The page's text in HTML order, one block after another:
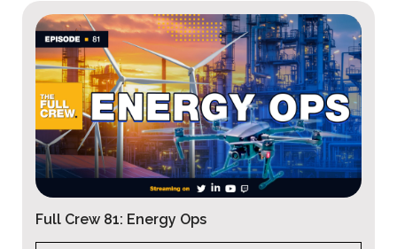
Full Crew 80: Defense Tech